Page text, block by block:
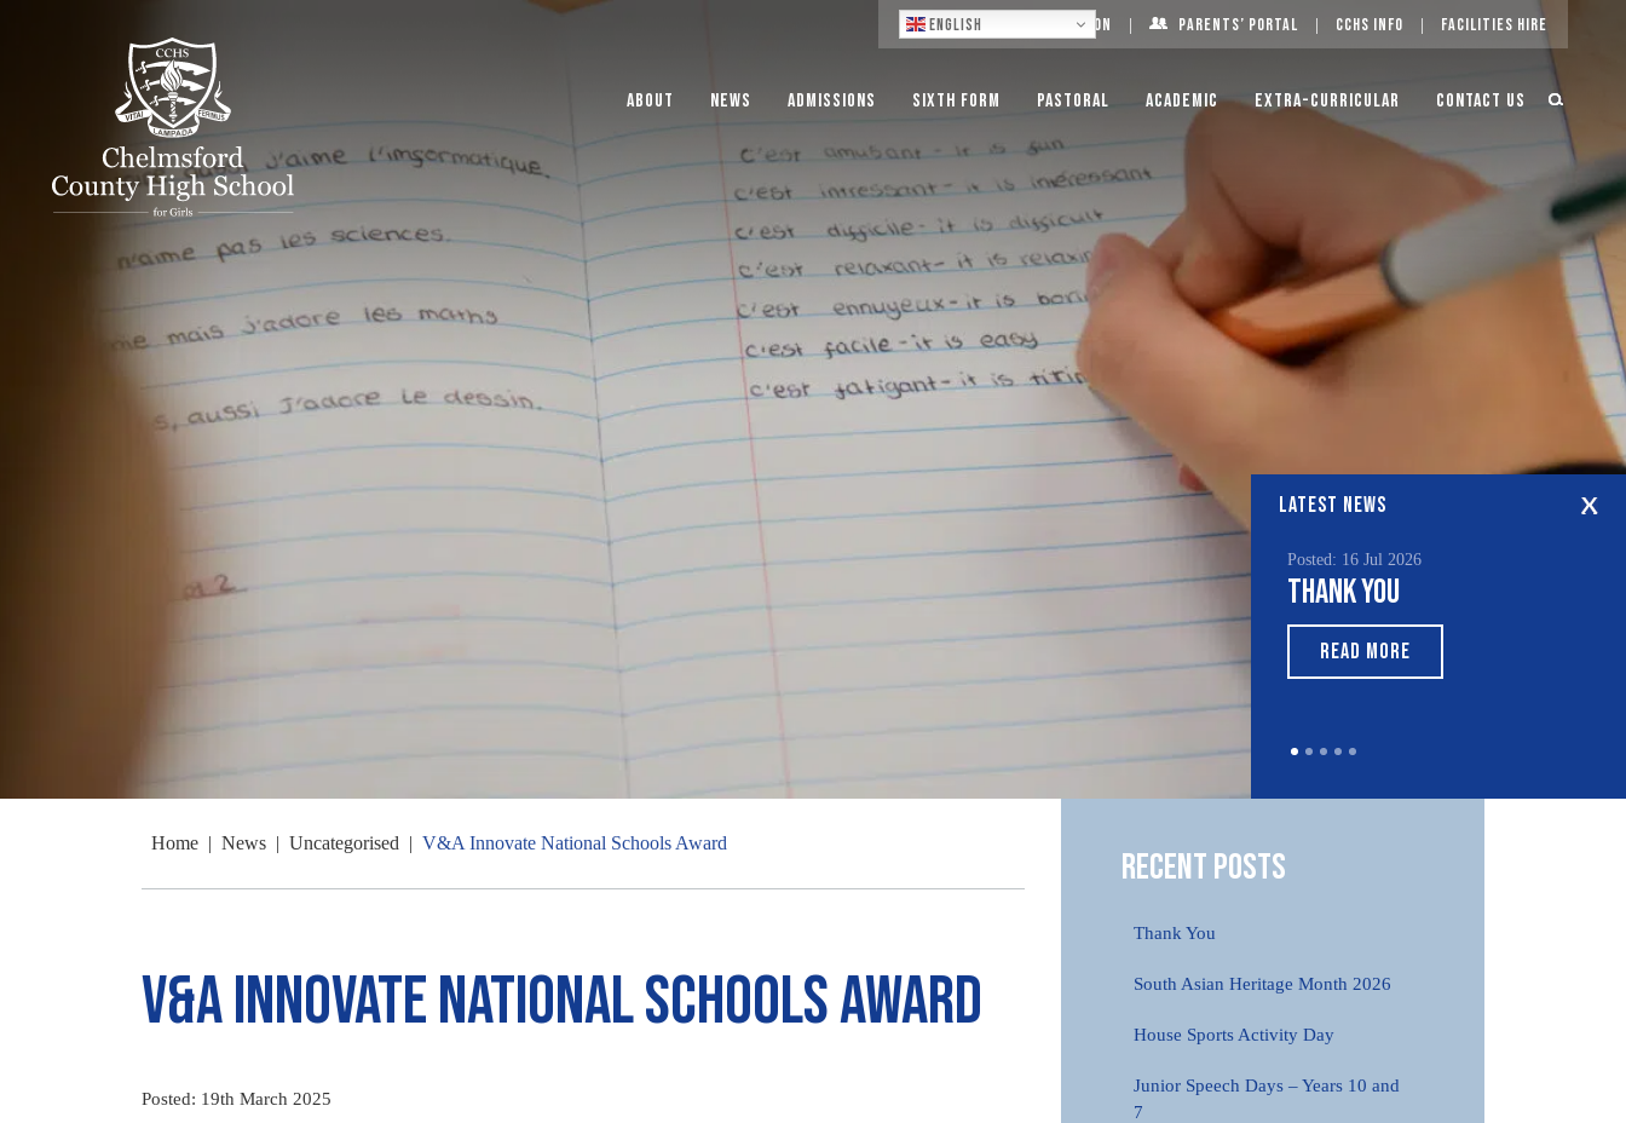
English Log On Parents’ Portal CCHS Info Facilities Hire
About News Admissions Sixth Form Pastoral Academic Extra-Curricular Contact Us
LATEST NEWS
Posted: 16 Jul 2026
Thank You
READ MORE
Home | News | Uncategorised | V&A Innovate National Schools Award
V&A Innovate National Schools Award
Posted: 19th March 2025
Recent Posts
Thank You
South Asian Heritage Month 2026
House Sports Activity Day
Junior Speech Days – Years 10 and
7